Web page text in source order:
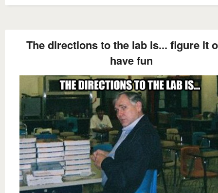
The directions to the lab is... figure it
have fun